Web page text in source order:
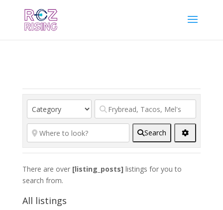
Search
There are over [listing_posts] listings for you to
search from.
All listings